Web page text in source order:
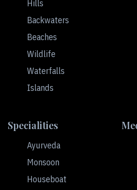
Hills
Backwaters
Beaches
Wildlife
Waterfalls
Islands
Specialities
Ayurveda
Monsoon
Houseboat